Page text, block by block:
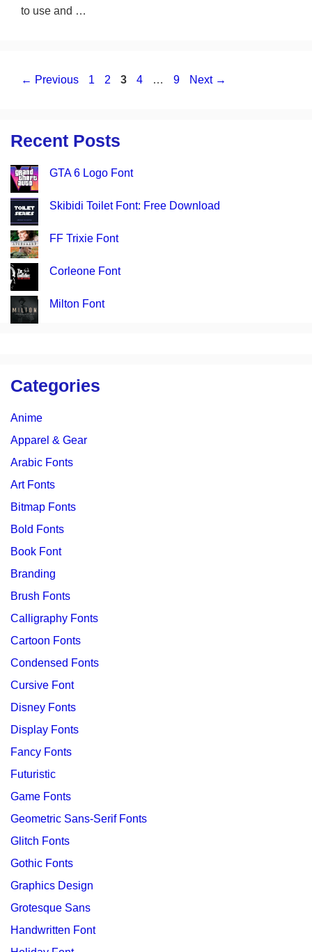
to use and …
← Previous Page
1 Page
2 Page
3 Page
4 … Page
9 Next →
Recent Posts
GTA 6 Logo Font
Skibidi Toilet Font: Free Download
FF Trixie Font
Corleone Font
Milton Font
Categories
Anime
Apparel & Gear
Arabic Fonts
Art Fonts
Bitmap Fonts
Bold Fonts
Book Font
Branding
Brush Fonts
Calligraphy Fonts
Cartoon Fonts
Condensed Fonts
Cursive Font
Disney Fonts
Display Fonts
Fancy Fonts
Futuristic
Game Fonts
Geometric Sans-Serif Fonts
Glitch Fonts
Gothic Fonts
Graphics Design
Grotesque Sans
Handwritten Font